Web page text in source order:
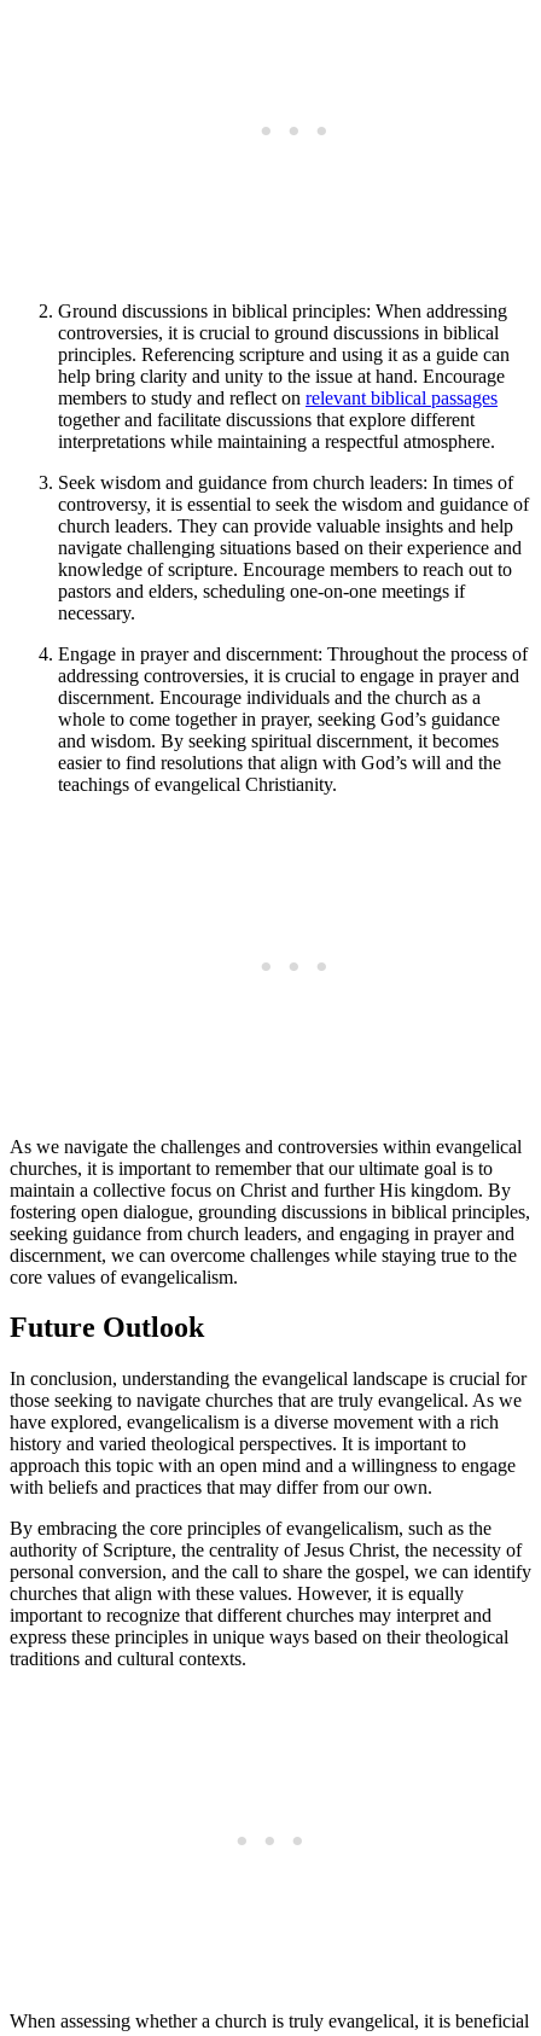
Ground discussions in biblical principles: When addressing
controversies, it is crucial to ground discussions in biblical
principles. Referencing scripture and using it as a guide can
help bring clarity and unity to the issue at hand. Encourage
members to study and reflect on relevant biblical passages
together and facilitate discussions that explore different
interpretations while maintaining a respectful atmosphere.
Seek wisdom and guidance from church leaders: In times of
controversy, it is essential to seek the wisdom and guidance of
church leaders. They can provide valuable insights and help
navigate challenging situations based on their experience and
knowledge of scripture. Encourage members to reach out to
pastors and elders, scheduling one-on-one meetings if
necessary.
Engage in prayer and discernment: Throughout the process of
addressing controversies, it is crucial to engage in prayer and
discernment. Encourage individuals and the church as a
whole to come together in prayer, seeking God’s guidance
and wisdom. By seeking spiritual discernment, it becomes
easier to find resolutions that align with God’s will and the
teachings of evangelical Christianity.
As we navigate the challenges and controversies within evangelical
churches, it is important to remember that our ultimate goal is to
maintain a collective focus on Christ and further His kingdom. By
fostering open dialogue, grounding discussions in biblical principles,
seeking guidance from church leaders, and engaging in prayer and
discernment, we can overcome challenges while staying true to the
core values of evangelicalism.
Future Outlook
In conclusion, understanding the evangelical landscape is crucial for
those seeking to navigate churches that are truly evangelical. As we
have explored, evangelicalism is a diverse movement with a rich
history and varied theological perspectives. It is important to
approach this topic with an open mind and a willingness to engage
with beliefs and practices that may differ from our own.
By embracing the core principles of evangelicalism, such as the
authority of Scripture, the centrality of Jesus Christ, the necessity of
personal conversion, and the call to share the gospel, we can identify
churches that align with these values. However, it is equally
important to recognize that different churches may interpret and
express these principles in unique ways based on their theological
traditions and cultural contexts.
When assessing whether a church is truly evangelical, it is beneficial